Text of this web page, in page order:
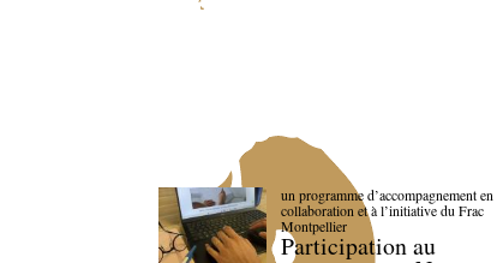
un programme d’accompagnement en
collaboration et à l’initiative du Frac
Montpellier
Participation au